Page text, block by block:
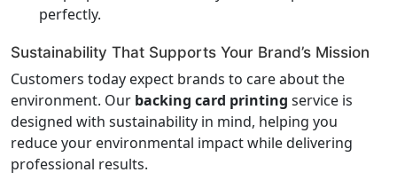
perfectly.
Sustainability That Supports Your Brand’s Mission
Customers today expect brands to care about the
environment. Our backing card printing service is
designed with sustainability in mind, helping you
reduce your environmental impact while delivering
professional results.